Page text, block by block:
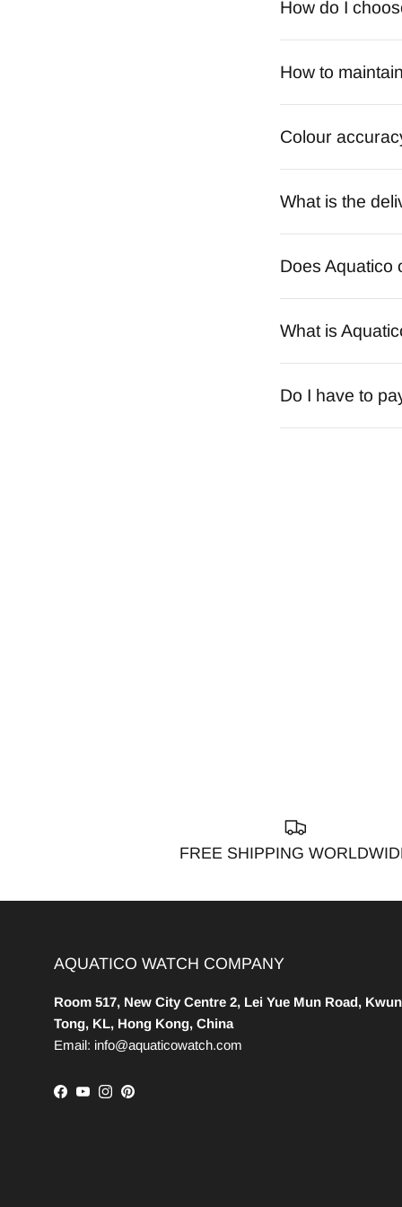
How do I
How to
Colour
What is the
Does Aquatico
What is
Do I have to
FREE SHIPPING
AQUATICO WATCH COMPANY
Room 517, New City Centre 2, Lei Yue Mun Road, Kwun
Tong, KL, Hong Kong, China
Email: info@aquaticowatch.com
Facebook
YouTube
Instagram
Pinterest